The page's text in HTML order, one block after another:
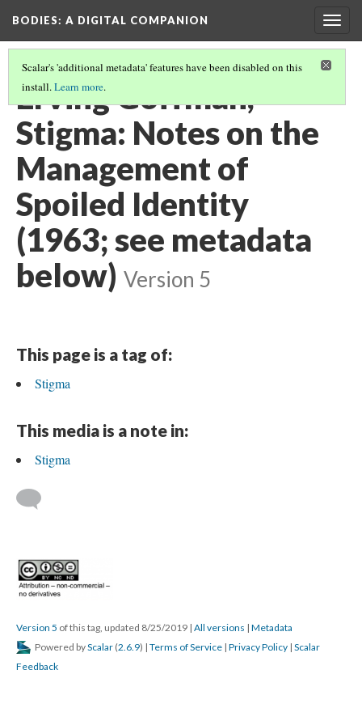
BODIES: A DIGITAL COMPANION
Scalar's 'additional metadata' features have been disabled on this
install.Learn more.
Erving Goffman,
Stigma: Notes on the
Management of
Spoiled Identity
(1963; see metadata
below) Version 5
This page is a tag of:
Stigma
This media is a note in:
Stigma
Version 5 of this tag, updated 8/25/2019 | All versions | Metadata
Powered byScalar (2.6.9) | Terms of Service | Privacy Policy | Scalar
Feedback